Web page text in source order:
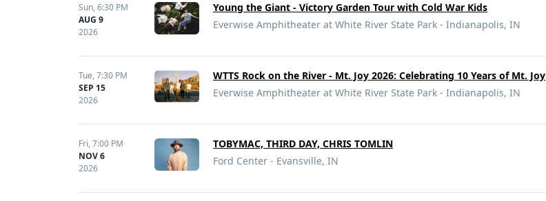
Sun,6:30 PM
AUG 9
2026
Young the Giant - Victory Garden Tour with Cold War Kids
Everwise Amphitheater at White River State Park - Indianapolis, IN
Tue,7:30 PM
SEP 15
2026
WTTS Rock on the River - Mt. Joy 2026: Celebrating 10 Years of Mt. Joy
Everwise Amphitheater at White River State Park - Indianapolis, IN
Fri,7:00 PM
NOV 6
2026
TOBYMAC, THIRD DAY, CHRIS TOMLIN
Ford Center - Evansville, IN